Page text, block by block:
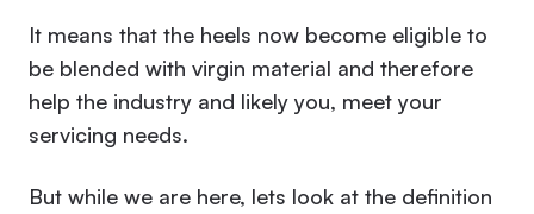
It means that the heels now become eligible to
be blended with virgin material and therefore
help the industry and likely you, meet your
servicing needs.
But while we are here, lets look at the definition